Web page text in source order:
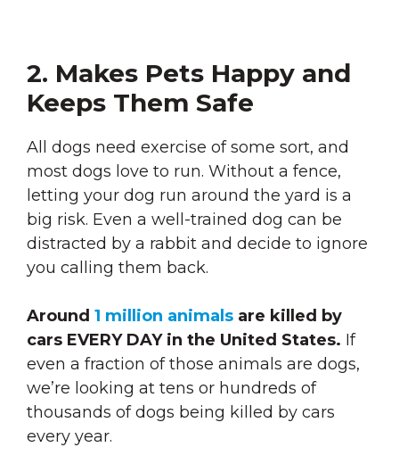
2. Makes Pets Happy and
Keeps Them Safe
All dogs need exercise of some sort, and
most dogs love to run. Without a fence,
letting your dog run around the yard is a
big risk. Even a well-trained dog can be
distracted by a rabbit and decide to ignore
you calling them back.
Around 1 million animals are killed by
cars EVERY DAY in the United States. If
even a fraction of those animals are dogs,
we’re looking at tens or hundreds of
thousands of dogs being killed by cars
every year.